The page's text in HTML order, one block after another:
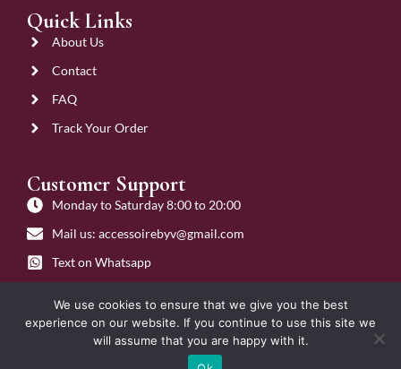
Quick Links
About Us
Contact
FAQ
Track Your Order
Customer Support
Monday to Saturday 8:00 to 20:00
Mail us: accessoirebyv@gmail.com
Text on Whatsapp
We use cookies to ensure that we give you the best
experience on our website. If you continue to use this site we
will assume that you are happy with it.